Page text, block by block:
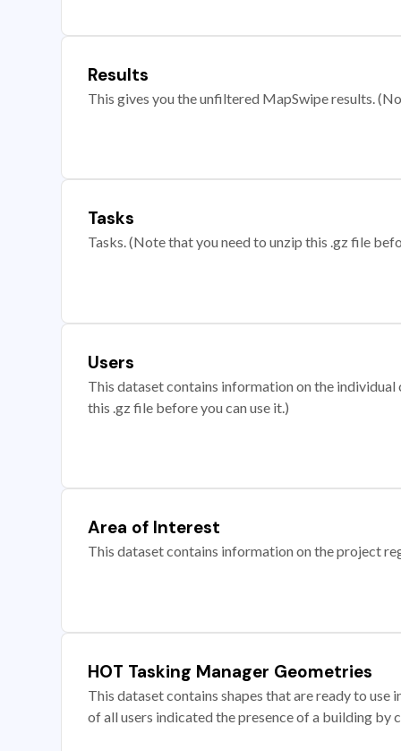
Results
This gives you the unfiltered MapSwipe results.
Tasks
Tasks. (Note that you need to unzip this .gz file
Users
This dataset contains information on the
this .gz file before you can use it.)
Area of Interest
This dataset contains information on the project
HOT Tasking Manager Geometries
This dataset contains shapes that are ready to
of all users indicated the presence of a building by